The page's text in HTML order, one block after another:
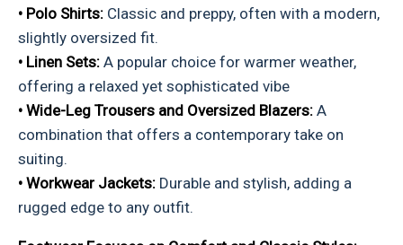
• Polo Shirts: Classic and preppy, often with a modern,
slightly oversized fit.
• Linen Sets: A popular choice for warmer weather,
offering a relaxed yet sophisticated vibe
• Wide-Leg Trousers and Oversized Blazers: A
combination that offers a contemporary take on
suiting.
• Workwear Jackets: Durable and stylish, adding a
rugged edge to any outfit.